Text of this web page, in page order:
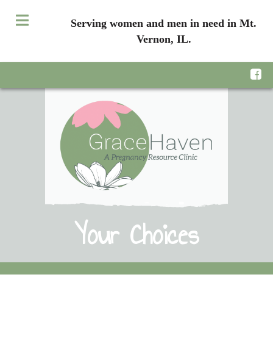
Serving women and men in need in Mt.
Vernon, IL.
Your Choices